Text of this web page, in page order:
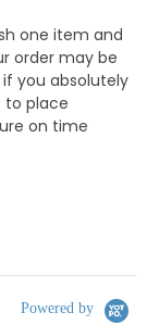
one item and
order may be
you absolutely
to place
on time
Powered by